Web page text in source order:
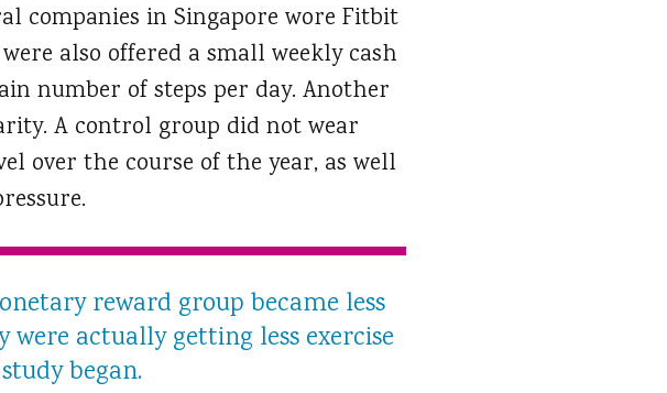
companies in Singapore wore Fitbit
also offered a small weekly cash
number of steps per day. Another
A control group did not wear
over the course of the year, as well
reward group became less
actually getting less exercise
began.